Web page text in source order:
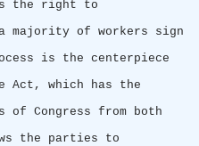
the right to
majority of workers sign
is the centerpiece
Act, which has the
of Congress from both
the parties to